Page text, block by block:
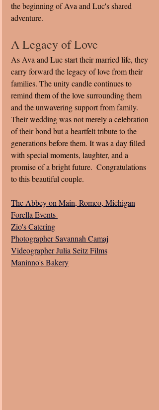
the beginning of Ava and Luc's shared
adventure.
A Legacy of Love
As Ava and Luc start their married life, they
carry forward the legacy of love from their
families. The unity candle continues to
remind them of the love surrounding them
and the unwavering support from family.
Their wedding was not merely a celebration
of their bond but a heartfelt tribute to the
generations before them. It was a day filled
with special moments, laughter, and a
promise of a bright future.  Congratulations
to this beautiful couple.
The Abbey on Main, Romeo, Michigan
Forella Events
Zio's Catering
Photographer Savannah Camaj
Videographer Julia Seitz Films
Maninno's Bakery